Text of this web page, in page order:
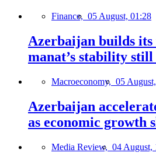
Finance, 05 August, 01:28
Azerbaijan builds its
manat’s stability still
Macroeconomy, 05
Azerbaijan
as economic growth
Media Review, 04 August,